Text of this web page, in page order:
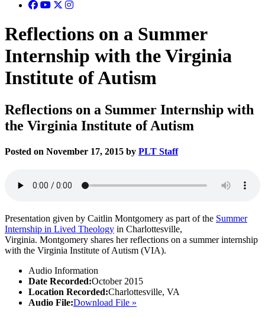
Reflections on a Summer
Internship with the Virginia
Institute of Autism
Reflections on a Summer Internship with
the Virginia Institute of Autism
Posted on November 17, 2015 by PLT Staff
Presentation given by Caitlin Montgomery as part of the Summer
Internship in Lived Theology in Charlottesville,
Virginia. Montgomery shares her reflections on a summer internship
with the Virginia Institute of Autism (VIA).
Audio Information
Date Recorded:October 2015
Location Recorded:Charlottesville, VA
Audio File:Download File »